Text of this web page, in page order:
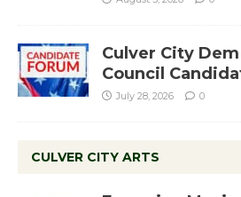
Culver City
Council
July 28, 2026 0
CULVER CITY ARTS